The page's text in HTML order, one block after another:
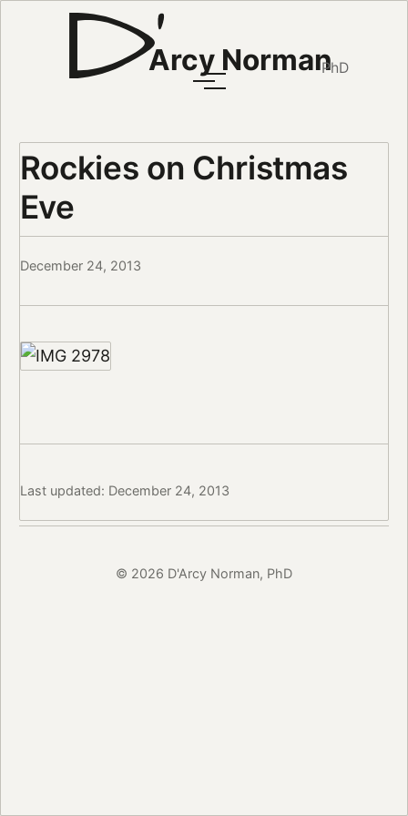
Arcy NormanPhD
Rockies on Christmas
Eve
December 24, 2013
Last updated: December 24, 2013
© 2026 D'Arcy Norman, PhD